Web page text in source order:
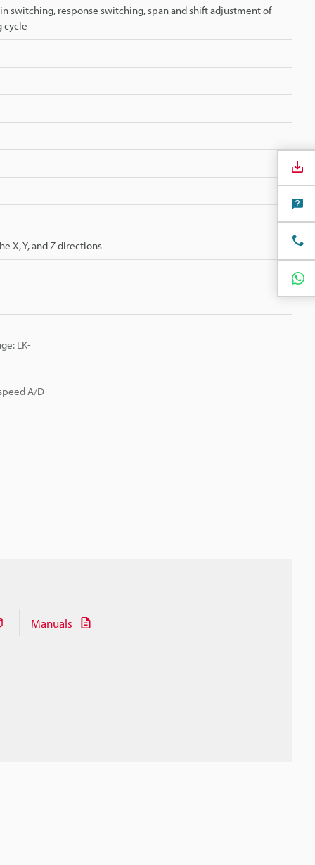
switching, response switching, span and shift adjustment of
cycle
X, Y, and Z directions
LK-
A/D
Manuals